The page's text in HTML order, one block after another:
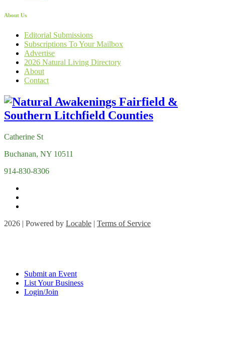
About Us
Editorial Submissions
Subscriptions To Your Mailbox
Advertise
2026 Natural Living Directory
About
Contact
Catherine St
Buchanan, NY 10511
914-830-8306
2026 | Powered by Locable | Terms of Service
Submit an Event
List Your Business
Login/Join